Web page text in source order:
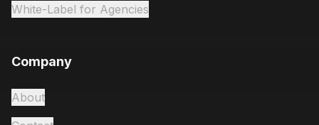
White-Label for Agencies
Company
About